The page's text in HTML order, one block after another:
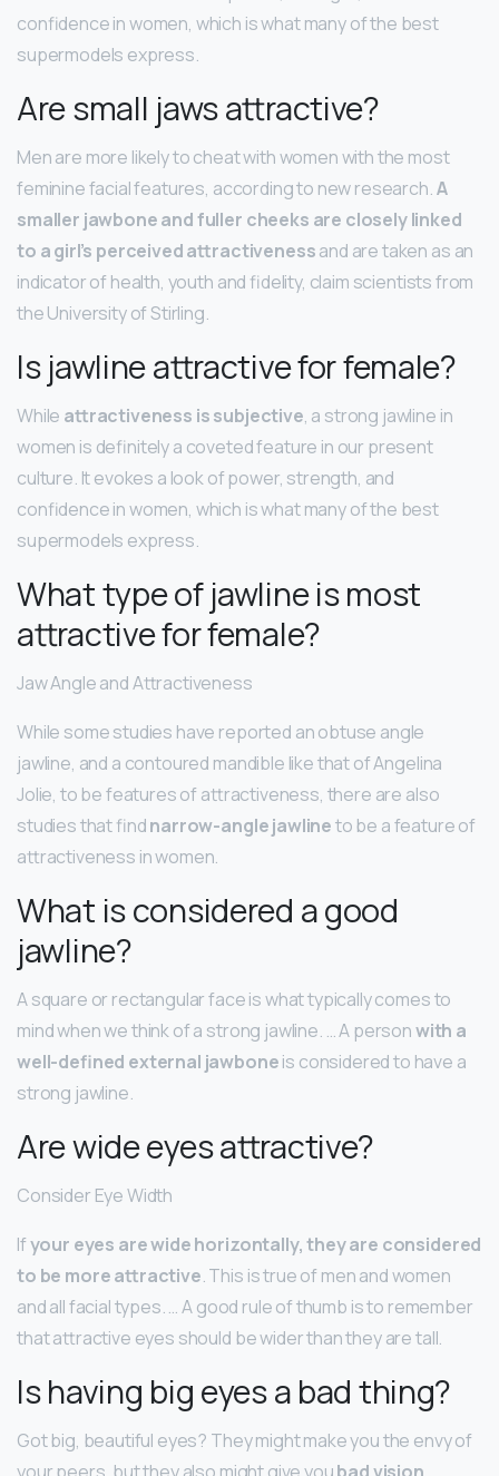
confidence in women, which is what many of the best
supermodels express.
Are small jaws attractive?
Men are more likely to cheat with women with the most
feminine facial features, according to new research.A
smaller jawbone and fuller cheeks are closely linked
to a girl’s perceived attractivenessand are taken as an
indicator of health, youth and fidelity, claim scientists from
the University of Stirling.
Is jawline attractive for female?
While attractiveness is subjective, a strong jawline in
women is definitely a coveted feature in our present
culture. It evokes a look of power, strength, and
confidence in women, which is what many of the best
supermodels express.
What type of jawline is most
attractive for female?
Jaw Angle and Attractiveness
While some studies have reported an obtuse angle
jawline, and a contoured mandible like that of Angelina
Jolie, to be features of attractiveness, there are also
studies that findnarrow-angle jawlineto be a feature of
attractiveness in women.
What is considered a good
jawline?
A square or rectangular face is what typically comes to
mind when we think of a strong jawline. … A personwith a
well-defined external jawboneis considered to have a
strong jawline.
Are wide eyes attractive?
Consider Eye Width
Ifyour eyes are wide horizontally, they are considered
to be more attractive. This is true of men and women
and all facial types. … A good rule of thumb is to remember
that attractive eyes should be wider than they are tall.
Is having big eyes a bad thing?
Got big, beautiful eyes? They might make you the envy of